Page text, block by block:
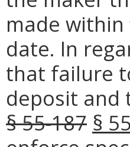
made
date. In
that failure
deposit and
§ 55-187 §